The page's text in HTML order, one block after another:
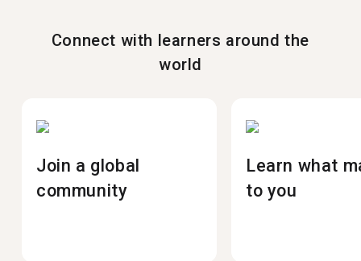
Connect with learners around the
world
Join a global
community
Learn what
to you